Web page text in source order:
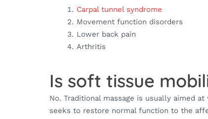
Carpal tunnel syndrome
Movement function disorders
Lower back pain
Arthritis
Is soft tissue
No. Traditional massage is usually aimed
seeks to restore normal function to the